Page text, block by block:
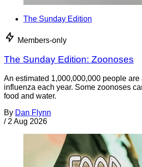
The Sunday Edition
Members-only
The Sunday Edition: Zoonoses
An estimated 1,000,000,000 people
influenza each year. Some zoonoses
food and water.
By Dan Flynn
/ 2 Aug 2026